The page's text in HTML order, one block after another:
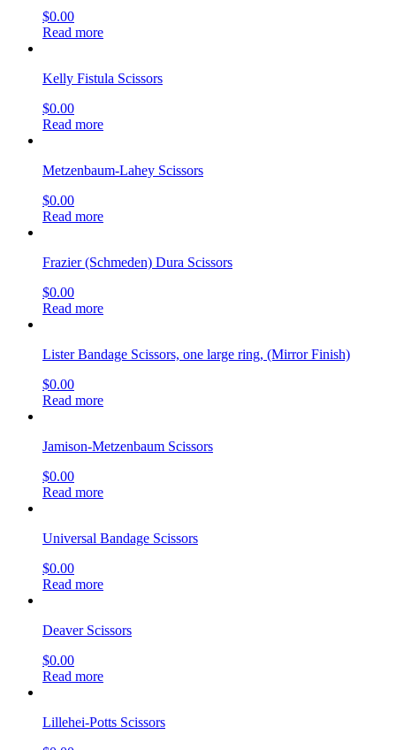
$0.00
Read more
Kelly Fistula Scissors
$0.00
Read more
Metzenbaum-Lahey Scissors
$0.00
Read more
Frazier (Schmeden) Dura Scissors
$0.00
Read more
Lister Bandage Scissors, one large ring, (Mirror Finish)
$0.00
Read more
Jamison-Metzenbaum Scissors
$0.00
Read more
Universal Bandage Scissors
$0.00
Read more
Deaver Scissors
$0.00
Read more
Lillehei-Potts Scissors